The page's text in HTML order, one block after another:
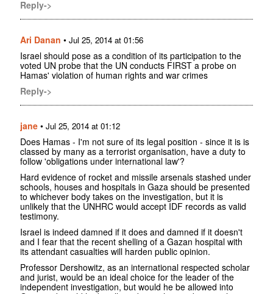
Reply->
Ari Danan • Jul 25, 2014 at 01:56
Israel should pose as a condition of its participation to the
voted UN probe that the UN conducts FIRST a probe on
Hamas' violation of human rights and war crimes
Reply->
jane • Jul 25, 2014 at 01:12
Does Hamas - I'm not sure of its legal position - since it is is
classed by many as a terrorist organisation, have a duty to
follow 'obligations under international law'?
Hard evidence of rocket and missile arsenals stashed under
schools, houses and hospitals in Gaza should be presented
to whichever body takes on the investigation, but it is
unlikely that the UNHRC would accept IDF records as valid
testimony.
Israel is indeed damned if it does and damned if it doesn't
and I fear that the recent shelling of a Gazan hospital with
its attendant casualties will harden public opinion.
Professor Dershowitz, as an international respected scholar
and jurist, would be an ideal choice for the leader of the
independent investigation, but would he be allowed into